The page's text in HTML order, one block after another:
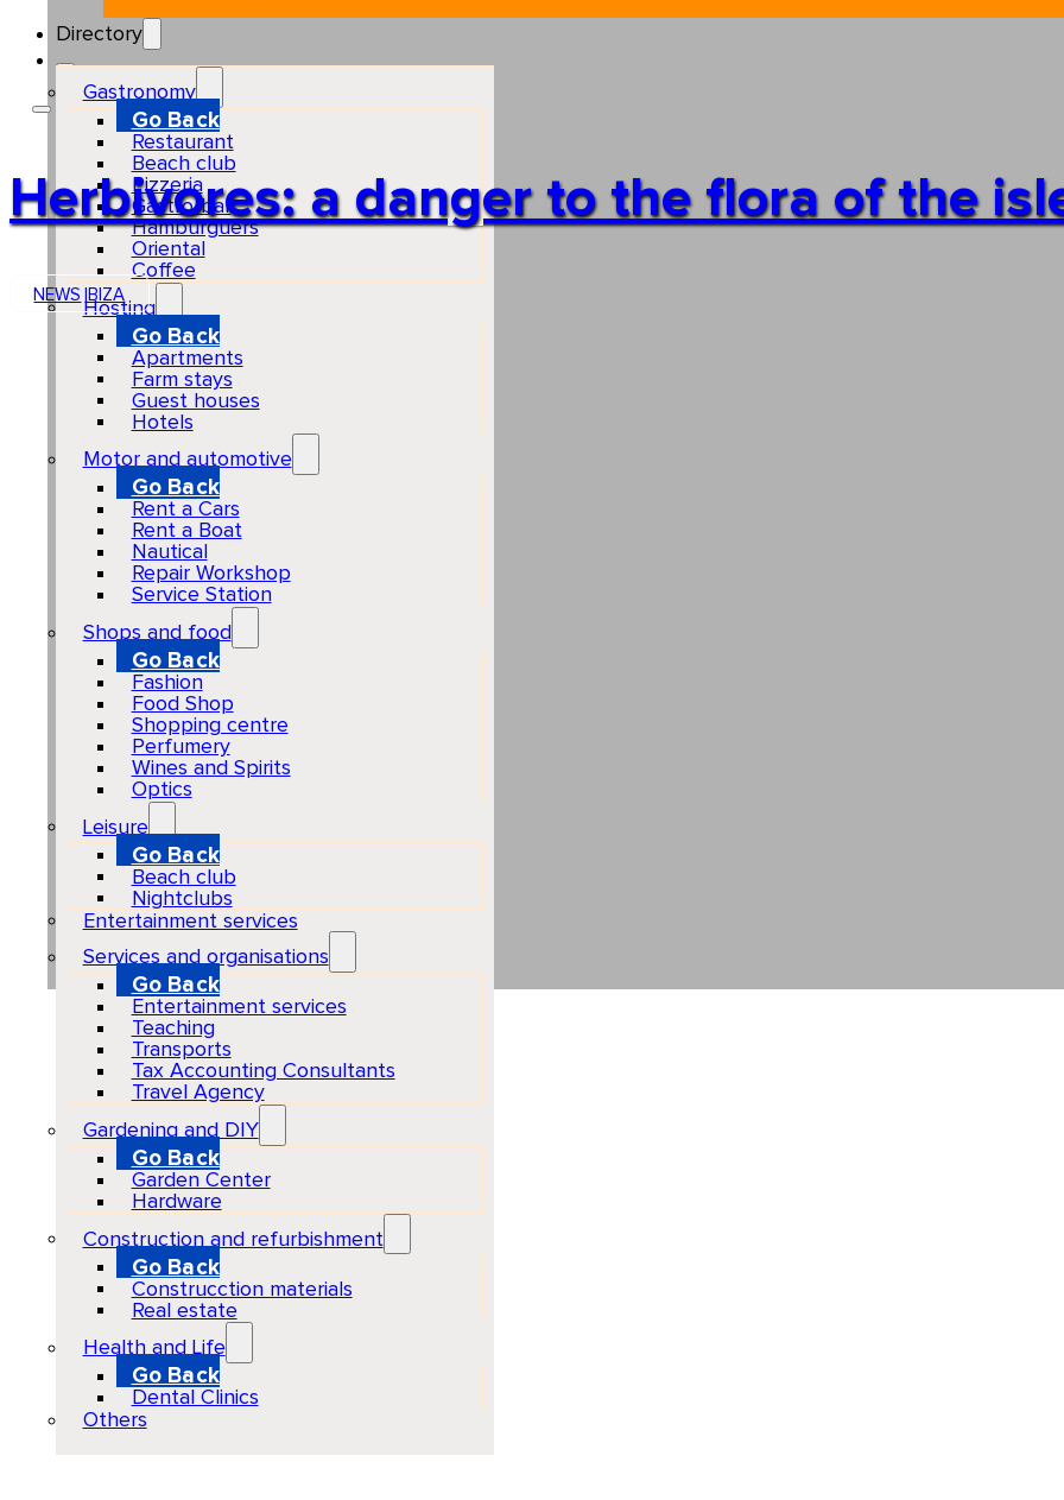
Directory
Gastronomy
Go Back
Restaurant
Beach club
Pizzeria
Gastro-bar
Hamburguers
Oriental
Coffee
Hosting
Go Back
Apartments
Farm stays
Guest houses
Hotels
Motor and automotive
Go Back
Rent a Cars
Rent a Boat
Nautical
Repair Workshop
Service Station
Shops and food
Go Back
Fashion
Food Shop
Shopping centre
Perfumery
Wines and Spirits
Optics
Leisure
Go Back
Beach club
Nightclubs
Entertainment services
Services and organisations
Go Back
Entertainment services
Teaching
Transports
Tax Accounting Consultants
Travel Agency
Gardening and DIY
Go Back
Garden Center
Hardware
Construction and refurbishment
Go Back
Construcction materials
Real estate
Health and Life
Go Back
Dental Clinics
Others
Herbivores: a danger to the flora of the
NEWS IBIZA